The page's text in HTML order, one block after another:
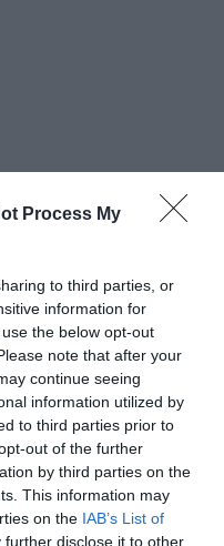
Process My
to third parties, or
information for
the below opt-out
note that after your
continue seeing
information utilized by
to third parties prior to
out of the further
by third parties on the
This information may
on the IAB’s List of
further disclose it to other